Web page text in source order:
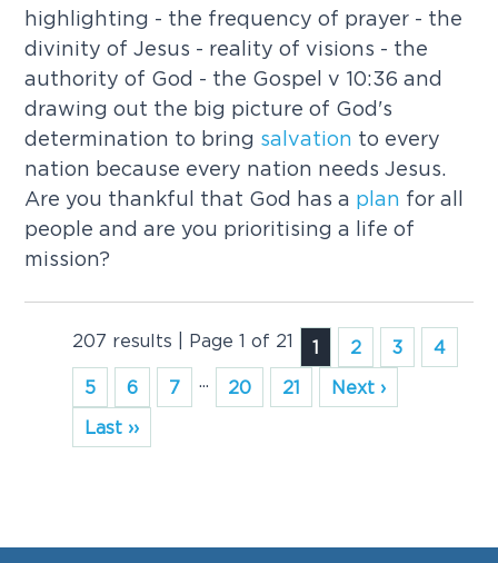
highlighting - the frequency of prayer - the
divinity of Jesus - reality of visions - the
authority of God - the Gospel v 10:36 and
drawing out the big picture of God's
determination to bring salvation to every
nation because every nation needs Jesus.
Are you thankful that God has a plan for all
people and are you prioritising a life of
mission?
207 results | Page 1 of 21 1 2 3
4
5
6 7 ... 20 21
Next ›
Last ››